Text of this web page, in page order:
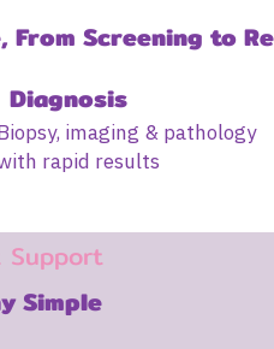
From Screening to
Diagnosis
imaging & pathology
rapid results
Simple